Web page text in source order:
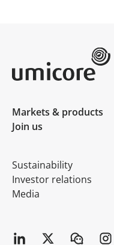
Markets & products
Join us
Sustainability
Investor relations
Media